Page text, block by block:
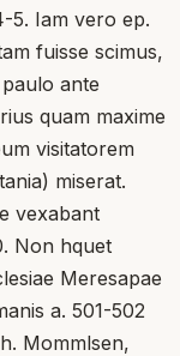
5. Iam vero ep.
fuisse scimus,
ante
quam maxime
visitatorem
miserat.
vexabant
Non hquet
Meresapae
a. 501-502
Mommlsen,